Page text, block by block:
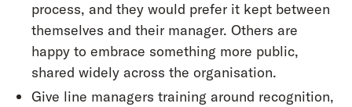
process, and they would prefer it kept between
themselves and their manager. Others are
happy to embrace something more public,
shared widely across the organisation.
Give line managers training around recognition,